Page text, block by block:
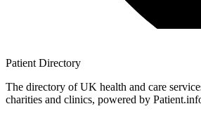
Patient Directory
The directory of UK health and care
charities and clinics, powered by